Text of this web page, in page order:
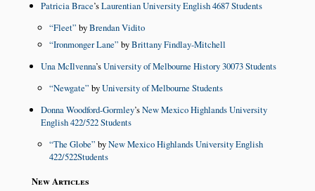
Patricia Brace’sLaurentian University English 4687 Students
Fleet byBrendan Vidito
Ironmonger Lane byBrittany Findlay-Mitchell
Una McIlvenna’sUniversity of Melbourne History 30073 Students
Newgate byUniversity of Melbourne Students
Donna Woodford-Gormley’sNew Mexico Highlands University
English 422/522 Students
The Globe byNew Mexico Highlands University English
422/522Students
New Articles